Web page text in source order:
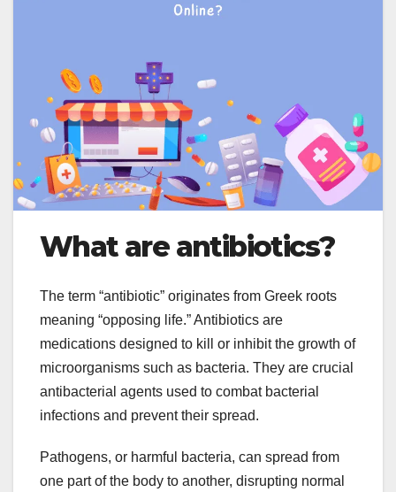
What are antibiotics?
The term “antibiotic” originates from Greek roots
meaning “opposing life.” Antibiotics are
medications designed to kill or inhibit the growth of
microorganisms such as bacteria. They are crucial
antibacterial agents used to combat bacterial
infections and prevent their spread.
Pathogens, or harmful bacteria, can spread from
one part of the body to another, disrupting normal